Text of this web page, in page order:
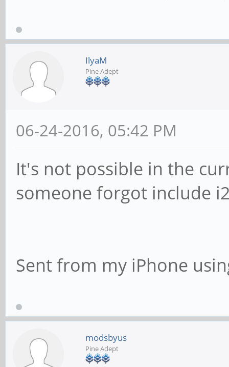
IlyaM
Pine Adept
06-24-2016, 05:42 PM
It's not possible in the
someone forgot include
Sent from my iPhone
modsbyus
Pine Adept